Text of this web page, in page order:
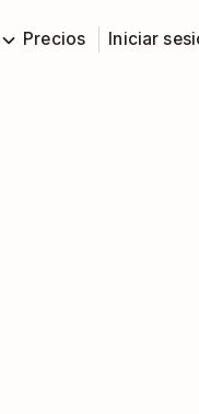
Precios Iniciar